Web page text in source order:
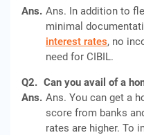
Ans. Ans. In addition to
minimal
interest rates, no
need for CIBIL.
Q2. Can you avail of a
Ans. Ans. You can get a
score from banks
rates are higher. To